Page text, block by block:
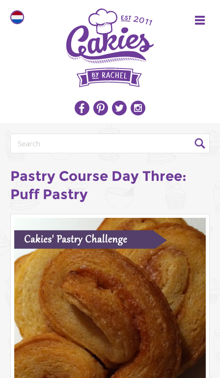
Pastry Course Day Three:
Puff Pastry